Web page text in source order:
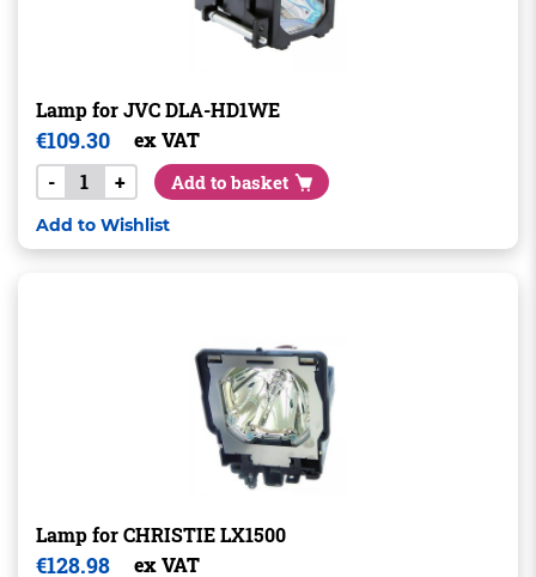
Lamp for JVC DLA-HD1WE
€109.30
ex VAT
-
+ Add to basket
Add to Wishlist
Lamp for CHRISTIE LX1500
€128.98
ex VAT